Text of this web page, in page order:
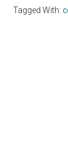
Tagged With: